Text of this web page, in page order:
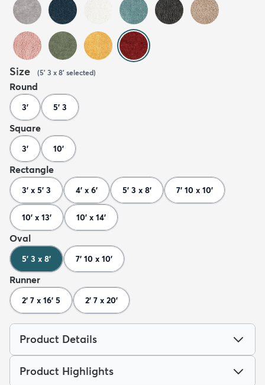
Size (5' 3 x 8' selected)
Round
3' 5' 3
Square
3' 10'
Rectangle
3' x 5' 3 4' x 6' 5' 3 x 8' 7' 10 x 10'
10' x 13' 10' x 14'
Oval
5' 3 x 8' 7' 10 x 10'
Runner
2' 7 x 16' 5 2' 7 x 20'
Product Details
Product Highlights